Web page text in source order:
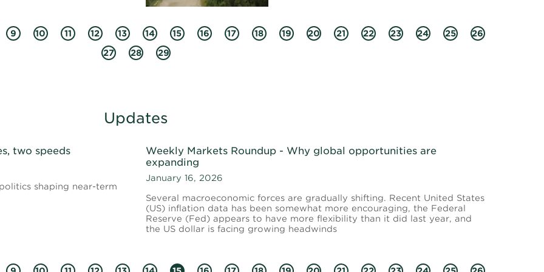
9 10 11 12 13 14 15 16 17 18 19 20 21 22 23 24 25
26
27
28 29
Updates
two speeds
shaping near-term
Weekly Markets Roundup - Why global opportunities are
expanding
January 16, 2026
Several macroeconomic forces are gradually shifting. Recent United States
(US) inflation data has been somewhat more encouraging, the Federal
Reserve (Fed) appears to have more flexibility than it did last year, and
the US dollar is facing growing headwinds